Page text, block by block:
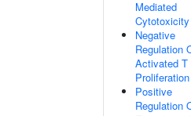
Mediated
Cytotoxicity
Negative
Regulation
Activated T
Proliferation
Positive
Regulation